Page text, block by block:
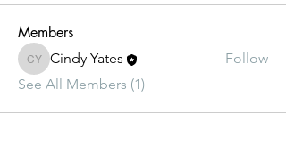
Members
Cindy Yates
Cindy Yates
Follow
See All Members (1)